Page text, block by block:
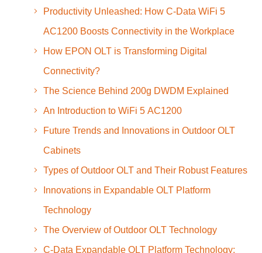
Productivity Unleashed: How C-Data WiFi 5
AC1200 Boosts Connectivity in the Workplace
How EPON OLT is Transforming Digital
Connectivity?
The Science Behind 200g DWDM Explained
An Introduction to WiFi 5 AC1200
Future Trends and Innovations in Outdoor OLT
Cabinets
Types of Outdoor OLT and Their Robust Features
Innovations in Expandable OLT Platform
Technology
The Overview of Outdoor OLT Technology
C-Data Expandable OLT Platform Technology: